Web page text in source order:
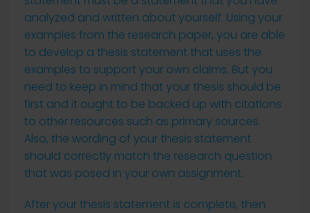
analyzed and written about yourself. Using your
examples from the research paper, you are able
to develop a thesis statement that uses the
examples to support your own claims. But you
need to keep in mind that your thesis should be
first and it ought to be backed up with citations
to other resources such as primary sources.
Also, the wording of your thesis statement
should correctly match the research question
that was posed in your own assignment.
After your thesis statement is complete, then